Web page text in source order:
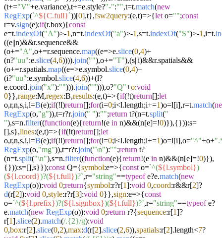
(t+="V"+e.variance),t+=e.style?"-":"",t=t.match(new
RegExp(`^${C.full}`))[0],t},fsw2query:(e,t)=>{let o="";const
r=v.sign(e);if(r.box){const
e=t.indexOf("A")>-1 ,n=t.indexOf("a")>-1 ,s=t.indexOf("S")>-1 ,i=t.
((e||n)&&r.sequence&&
(o+="A",o+=r.sequence.map((e=>e.slice(0,4)+
(n?"uu":e.slice(4,6)))).join(""),o+="T"),(s||i)&&r.spatials&&
(o+=r.spatials.map((e=>e.symbol.slice(0,4)+
(i?"uu":e.symbol.slice(4,6))+(l?
e.coord.join("x"):""))).join(""))),o?"Q"+o:void
0}},range:M,regex:B,results:(e,t)=>{if(!t)return[];let
o,r,n,s,i,l=B(e);if(!l)return[];for(i=0;i<l.length;i+=1)o=l[i],r=t.match(
RegExp(o,"g")),t=r?r.join(" "):"";return t?(n=t.split("
"),s=n.filter((function(e){return!(e in n)&&(n[e]=!0)}),{})):s=
[],s},lines:(e,t)=>{if(!t)return[];let
o,r,n,s,i,l=B(e);if(!l)return[];for(i=0;i<l.length;i+=1)o=l[i],o="^"+o+
RegExp(o,"mg")),t=r?r.join("\n"):"";return t?
(n=t.split("\n"),s=n.filter((function(e){return!(e in n)&&(n[e]=!0)}),
{})):s=[],s}});const Q={symbol:e=>{const o=`^(${l.symbol})
(${l.coord})?(${t.full})?`,r="string"==typeofe?e.match(new
RegExp(o)):void 0;return{symbol:r?r[1]:void 0,coord:r&&r[2]?
d(r[2]):void 0,style:r?r[3]:void 0}},sign:e=>{const
o=`^(${l.prefix})?(${l.signbox})(${t.full})?`,r="string"==typeofe?
e.match(new RegExp(o)):void 0;return r?{sequence:r[1]?
r[1].slice(2).match(/.{2}/g):void
0,box:r[2].slice(0,2),max:d(r[2].slice(2,6)),spatials:r[2].length<7?